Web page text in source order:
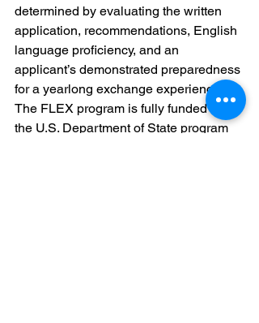
determined by evaluating the written
application, recommendations, English
language proficiency, and an
applicant’s demonstrated preparedness
for a yearlong exchange experience.
The FLEX program is fully funded by
the U.S. Department of State program